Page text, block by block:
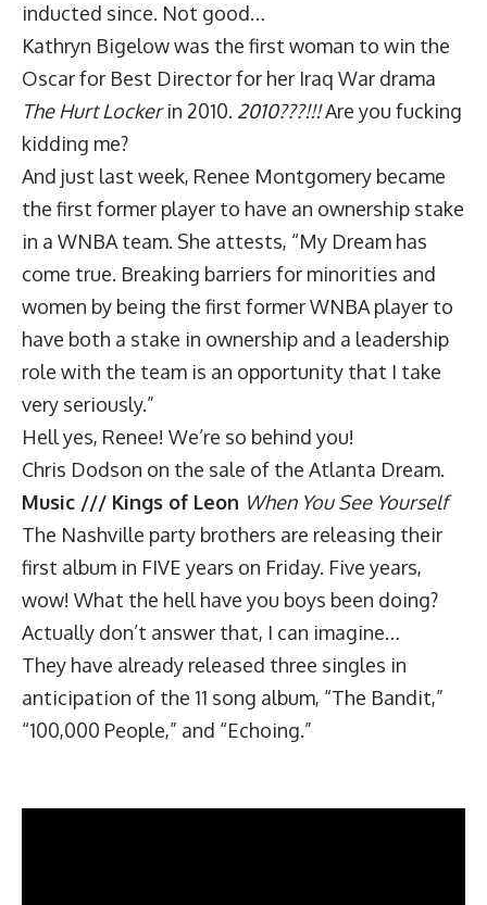
inducted since. Not good…
Kathryn Bigelow was the first woman to win the
Oscar for Best Director for her Iraq War drama
The Hurt Lockerin 2010. 2010???!!!Are you fucking
kidding me?
And just last week, Renee Montgomery became
the first former player to have an ownership stake
in a WNBA team. She attests, “My Dream has
come true. Breaking barriers for minorities and
women by being the first former WNBA player to
have both a stake in ownership and a leadership
role with the team is an opportunity that I take
very seriously.”
Hell yes, Renee! We’re so behind you!
Chris Dodson on the sale of the Atlanta Dream.
Music /// Kings of Leon When You See Yourself
The Nashville party brothers are releasing their
first album in FIVE years on Friday. Five years,
wow! What the hell have you boys been doing?
Actually don’t answer that, I can imagine…
They have already released three singles in
anticipation of the 11 song album, “The Bandit,”
“100,000 People,” and “Echoing.”